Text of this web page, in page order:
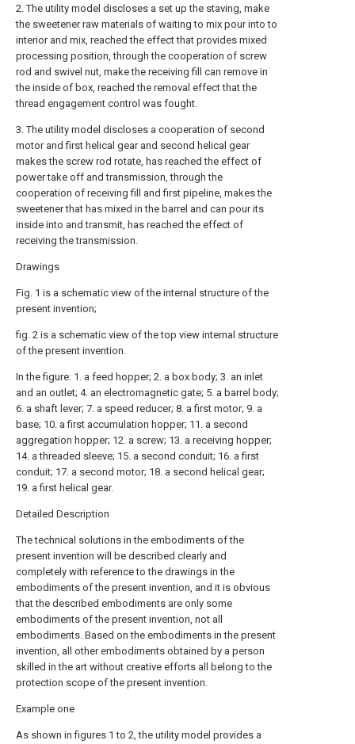
2. The utility model discloses a set up the staving, make
the sweetener raw materials of waiting to mix pour into to
interior and mix, reached the effect that provides mixed
processing position, through the cooperation of screw
rod and swivel nut, make the receiving fill can remove in
the inside of box, reached the removal effect that the
thread engagement control was fought.
3. The utility model discloses a cooperation of second
motor and first helical gear and second helical gear
makes the screw rod rotate, has reached the effect of
power take off and transmission, through the
cooperation of receiving fill and first pipeline, makes the
sweetener that has mixed in the barrel and can pour its
inside into and transmit, has reached the effect of
receiving the transmission.
Drawings
Fig. 1 is a schematic view of the internal structure of the
present invention;
fig. 2 is a schematic view of the top view internal structure
of the present invention.
In the figure: 1. a feed hopper; 2. a box body; 3. an inlet
and an outlet; 4. an electromagnetic gate; 5. a barrel body;
6. a shaft lever; 7. a speed reducer; 8. a first motor; 9. a
base; 10. a first accumulation hopper; 11. a second
aggregation hopper; 12. a screw; 13. a receiving hopper;
14. a threaded sleeve; 15. a second conduit; 16. a first
conduit; 17. a second motor; 18. a second helical gear;
19. a first helical gear.
Detailed Description
The technical solutions in the embodiments of the
present invention will be described clearly and
completely with reference to the drawings in the
embodiments of the present invention, and it is obvious
that the described embodiments are only some
embodiments of the present invention, not all
embodiments. Based on the embodiments in the present
invention, all other embodiments obtained by a person
skilled in the art without creative efforts all belong to the
protection scope of the present invention.
Example one
As shown in figures 1 to 2, the utility model provides a